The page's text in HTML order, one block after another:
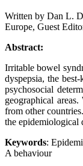
Written by Dan L.
Europe, Guest
Abstract:
Irritable bowel
dyspepsia, the
psychosocial
geographical
from other
the epidemiological
Keywords:
A behaviour